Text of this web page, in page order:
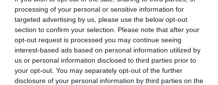
processing of your personal or sensitive information for
targeted advertising by us, please use the below opt-out
section to confirm your selection. Please note that after your
opt-out request is processed you may continue seeing
interest-based ads based on personal information utilized by
us or personal information disclosed to third parties prior to
your opt-out. You may separately opt-out of the further
disclosure of your personal information by third parties on the
Swansea City & County of Swansea High Street SA1
1NU
SA9 Cabs 12 Lluest, Ystradgynlais, Swansea SA9 1HT,
UK – 07450 606978